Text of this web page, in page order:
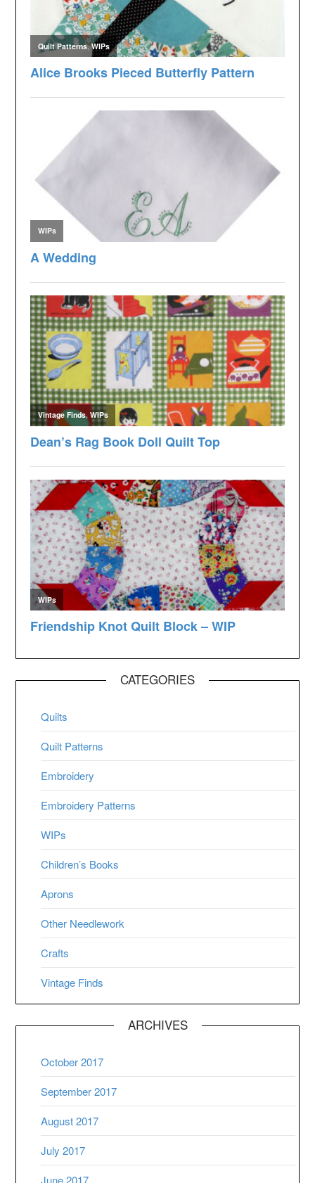
CATEGORIES
Quilts
Quilt Patterns
Embroidery
Embroidery Patterns
WIPs
Children’s Books
Aprons
Other Needlework
Crafts
Vintage Finds
ARCHIVES
October 2017
September 2017
August 2017
July 2017
June 2017